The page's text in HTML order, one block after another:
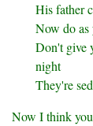
His father
Now do as
Don't give
night
They're
Now I think